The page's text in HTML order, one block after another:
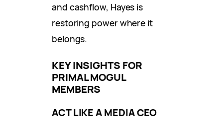
and cashflow, Hayes is
restoring power where it
belongs.
KEY INSIGHTS FOR
PRIMAL MOGUL
MEMBERS
ACT LIKE A MEDIA CEO